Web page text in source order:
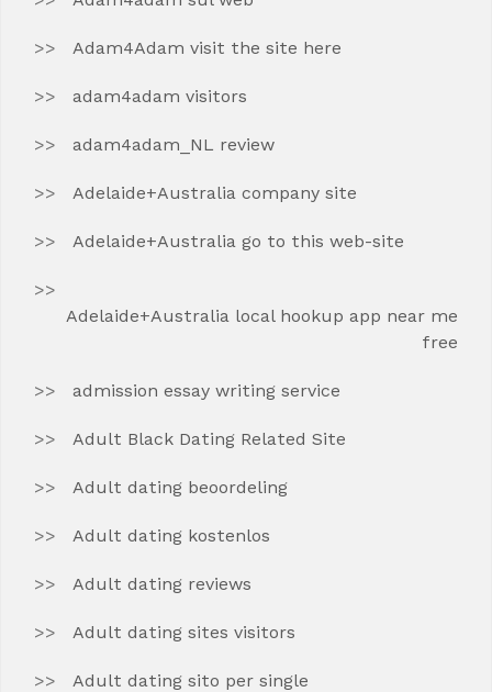
Adam4Adam visit the site here
adam4adam visitors
adam4adam_NL review
Adelaide+Australia company site
Adelaide+Australia go to this web-site
Adelaide+Australia local hookup app near me
free
admission essay writing service
Adult Black Dating Related Site
Adult dating beoordeling
Adult dating kostenlos
Adult dating reviews
Adult dating sites visitors
Adult dating sito per single